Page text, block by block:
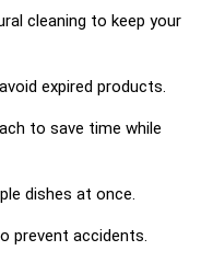
cleaning to keep your
expired products.
to save time while
dishes at once.
prevent accidents.